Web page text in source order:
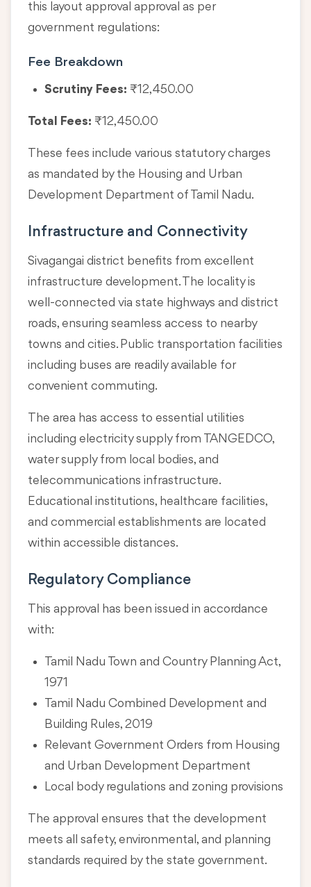
this layout approval approval as per
government regulations:
Fee Breakdown
Scrutiny Fees: ₹12,450.00
Total Fees: ₹12,450.00
These fees include various statutory charges
as mandated by the Housing and Urban
Development Department of Tamil Nadu.
Infrastructure and Connectivity
Sivagangai district benefits from excellent
infrastructure development. The locality is
well-connected via state highways and district
roads, ensuring seamless access to nearby
towns and cities. Public transportation facilities
including buses are readily available for
convenient commuting.
The area has access to essential utilities
including electricity supply from TANGEDCO,
water supply from local bodies, and
telecommunications infrastructure.
Educational institutions, healthcare facilities,
and commercial establishments are located
within accessible distances.
Regulatory Compliance
This approval has been issued in accordance
with:
Tamil Nadu Town and Country Planning Act,
1971
Tamil Nadu Combined Development and
Building Rules, 2019
Relevant Government Orders from Housing
and Urban Development Department
Local body regulations and zoning provisions
The approval ensures that the development
meets all safety, environmental, and planning
standards required by the state government.